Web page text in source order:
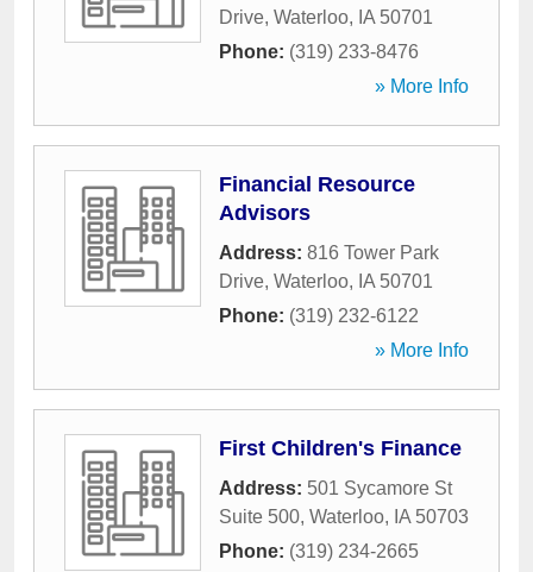
Drive, Waterloo, IA 50701
Phone: (319) 233-8476
» More Info
Financial Resource
Advisors
Address: 816 Tower Park
Drive, Waterloo, IA 50701
Phone: (319) 232-6122
» More Info
First Children's Finance
Address: 501 Sycamore St
Suite 500, Waterloo, IA 50703
Phone: (319) 234-2665